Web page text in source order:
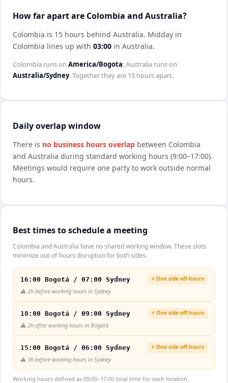
How far apart are Colombia and Australia?
Colombia is 15 hours behind Australia. Midday in
Colombia lines up with 03:00 in Australia.
Colombia runs on America/Bogota;Australia runs on
Australia/Sydney. Together they are 15 hoursapart.
Daily overlap window
There is no business hours overlap between Colombia
and Australia during standard working hours (9:00–17:00).
Meetings would require one party to work outside normal
hours.
Best times to schedule a meeting
Colombia and Australia have no shared working window. These slots
minimize out-of-hours disruption for both sides.
16:00 Bogotá / 07:00 Sydney ⚡ One side off-hours
⚠️ 2h before working hours in Sydney
18:00 Bogotá / 09:00 Sydney ⚡ One side off-hours
⚠️ 2h after working hours in Bogotá
15:00 Bogotá / 06:00 Sydney ⚡ One side off-hours
⚠️ 3h before working hours in Sydney
Working hours defined as 09:00–17:00 local time for each location.